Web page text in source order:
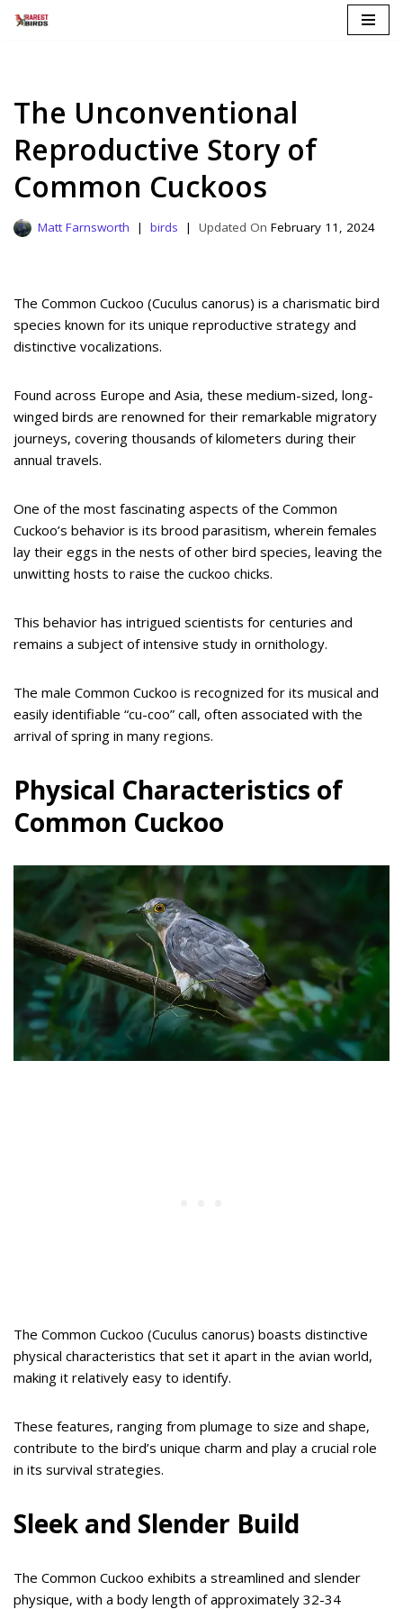
The Unconventional
Reproductive Story of
Common Cuckoos
Matt Farnsworth birds February 11, 2024
The Common Cuckoo (Cuculus canorus) is a charismatic bird
species known for its unique reproductive strategy and
distinctive vocalizations.
Found across Europe and Asia, these medium-sized, long-
winged birds are renowned for their remarkable migratory
journeys, covering thousands of kilometers during their
annual travels.
One of the most fascinating aspects of the Common
Cuckoo’s behavior is its brood parasitism, wherein females
lay their eggs in the nests of other bird species, leaving the
unwitting hosts to raise the cuckoo chicks.
This behavior has intrigued scientists for centuries and
remains a subject of intensive study in ornithology.
The male Common Cuckoo is recognized for its musical and
easily identifiable “cu-coo” call, often associated with the
arrival of spring in many regions.
Physical Characteristics of
Common Cuckoo
The Common Cuckoo (Cuculus canorus) boasts distinctive
physical characteristics that set it apart in the avian world,
making it relatively easy to identify.
These features, ranging from plumage to size and shape,
contribute to the bird’s unique charm and play a crucial role
in its survival strategies.
Sleek and Slender Build
The Common Cuckoo exhibits a streamlined and slender
physique, with a body length of approximately 32-34